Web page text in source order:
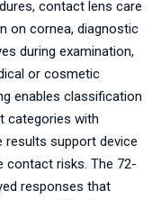
contact lens care
on cornea, diagnostic
during examination,
or cosmetic
enables classification
categories with
results support device
contact risks. The 72-
responses that